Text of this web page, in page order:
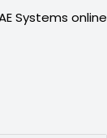
Systems online